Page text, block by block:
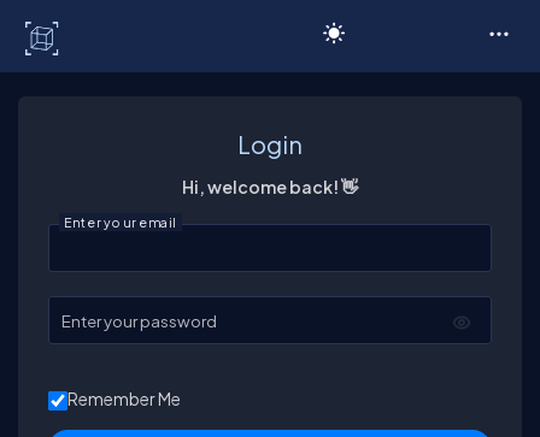
Login
Hi, welcome back! 👋
Enter your email
Enter your password
Remember Me